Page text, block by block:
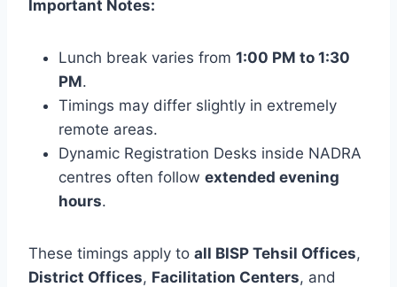
Important Notes:
Lunch break varies from 1:00 PM to 1:30
PM.
Timings may differ slightly in extremely
remote areas.
Dynamic Registration Desks inside NADRA
centres often follow extended evening
hours.
These timings apply to all BISP Tehsil Offices,
District Offices, Facilitation Centers, and